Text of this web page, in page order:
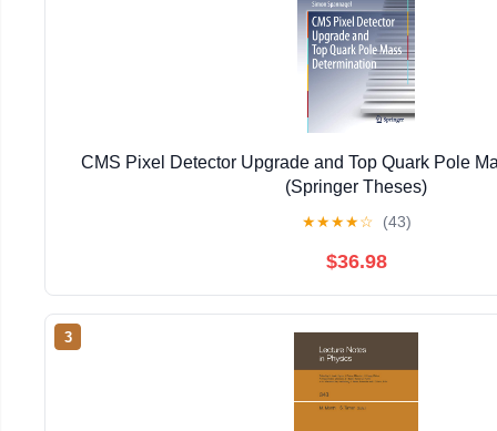
CMS Pixel Detector Upgrade and Top Quark Pole
(Springer Theses)
★★★★☆ (43)
$36.98
3